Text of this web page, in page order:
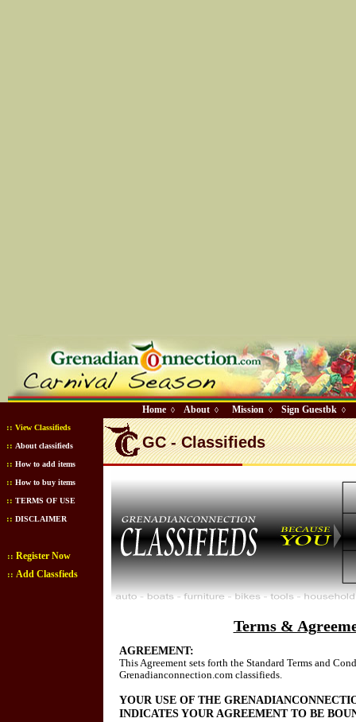
Home ◊ About ◊ Mission ◊ Sign Guestbk ◊
:: View Classifieds
:: About classifieds
:: How to add items
:: How to buy items
:: TERMS OF USE
:: DISCLAIMER
:: Register Now
:: Add Classfieds
GC - Classifieds
Terms &
AGREEMENT:
This Agreement sets forth the Standard Terms and
Grenadianconnection.com classifieds.
YOUR USE OF THE
INDICATES YOUR AGREEMENT TO BE